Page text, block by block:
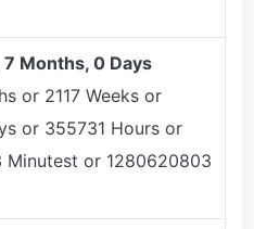
Months, 0 Days
or 2117 Weeks or
or 355731 Hours or
Minutest or 1280620803